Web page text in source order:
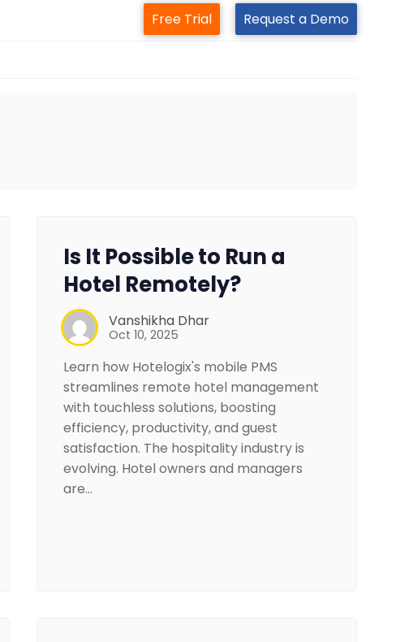
Free Trial Request a Demo
Is It Possible to Run a
Hotel Remotely?
Vanshikha Dhar
Oct 10, 2025
Learn how Hotelogix's mobile PMS
streamlines remote hotel management
with touchless solutions, boosting
efficiency, productivity, and guest
satisfaction. The hospitality industry is
evolving. Hotel owners and managers
are…